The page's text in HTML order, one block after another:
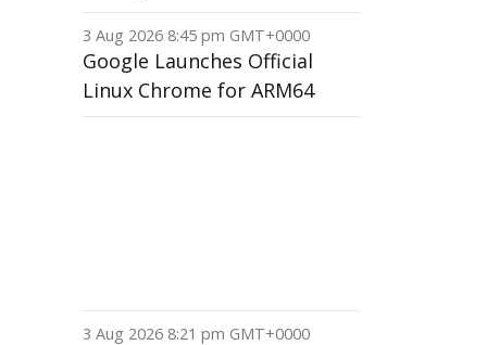
3 Aug 2026 8:45 pm GMT+0000
Google Launches Official
Linux Chrome for ARM64
3 Aug 2026 8:21 pm GMT+0000